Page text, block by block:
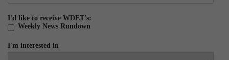
I'd like to receive WDET's:
Weekly News Rundown
I'm interested in